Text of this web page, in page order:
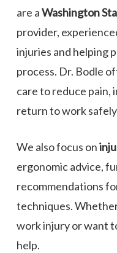
are aWashington
provider,
injuries and helping
process. Dr. Bodle
care to reduce pain,
return to work
We also focus on
ergonomic advice,
recommendations
techniques.
work injury or want
help.